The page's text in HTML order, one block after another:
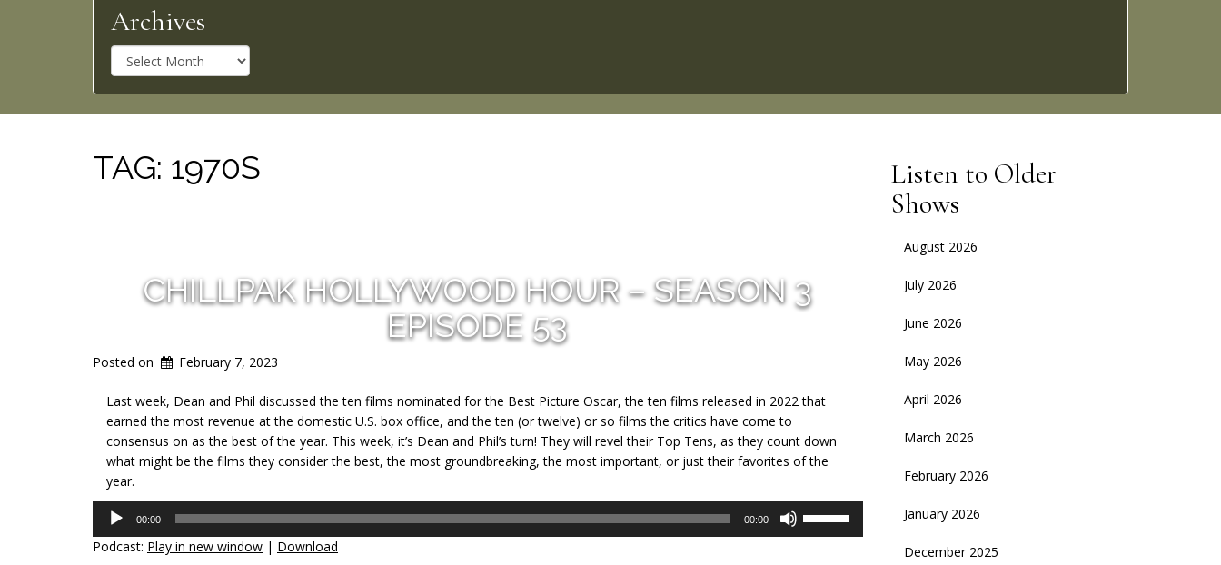
Archives
r
c
h
v
e
TAG: 1970S
CHILLPAK HOLLYWOOD HOUR – SEASON 3
EPISODE 53
Posted on February 7, 2023
Last week, Dean and Phil discussed the ten films nominated for the Best Picture Oscar, the ten films released in 2022 that
earned the most revenue at the domestic U.S. box office, and the ten (or twelve) or so films the critics have come to
consensus on as the best of the year. This week, it’s Dean and Phil’s turn! They will revel their Top Tens, as they count down
what might be the films they consider the best, the most groundbreaking, the most important, or just their favorites of the
year.
Audio
Player
00:00 00:00
Podcast: Play in new window | Download
Listen to Older
Shows
August 2026
July 2026
June 2026
May 2026
April 2026
March 2026
February 2026
January 2026
December 2025